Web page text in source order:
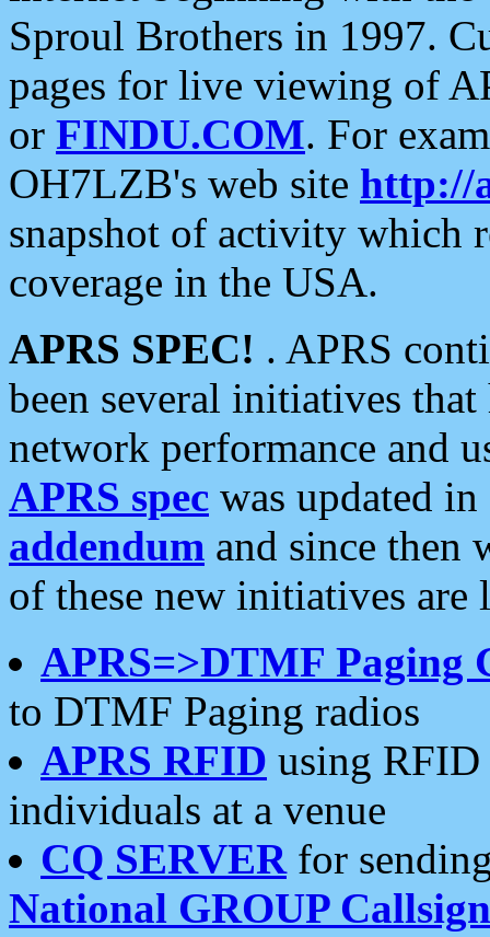
Sproul Brothers in 1997.
pages for live viewing of
or FINDU.COM. For
OH7LZB's web site http://
snapshot of activity which
coverage in the USA.
APRS SPEC! . APRS
been several initiatives
network performance and
APRS spec was updated
addendum and since then
of these new initiatives are
APRS=>DTMF Paging
to DTMF Paging radios
APRS RFID using RFID
individuals at a venue
CQ SERVERfor
National GROUP